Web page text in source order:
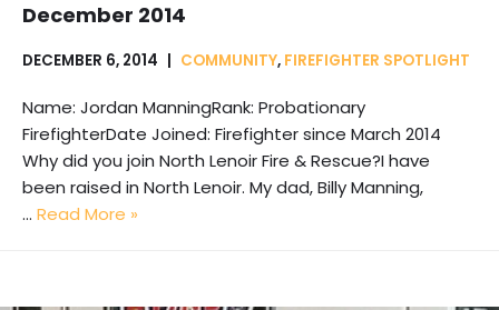
December 2014
DECEMBER 6, 2014 COMMUNITY, FIREFIGHTER SPOTLIGHT
Name: Jordan ManningRank: Probationary
FirefighterDate Joined: Firefighter since March 2014
Why did you join North Lenoir Fire & Rescue?I have
been raised in North Lenoir. My dad, Billy Manning,
… Read More »